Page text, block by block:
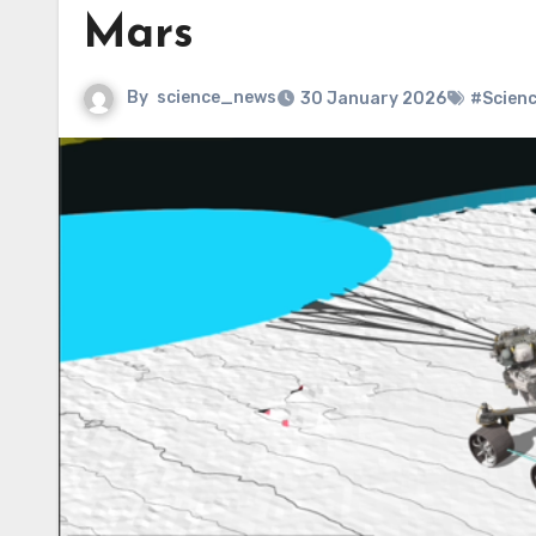
Mars
By science_news 30 January 2026